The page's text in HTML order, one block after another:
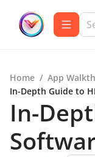
Home / App
In-Depth Guide to
In-